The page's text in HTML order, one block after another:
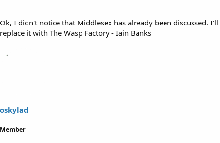
Ok, I didn't notice that Middlesex has already been discussed. I'll
replace it with The Wasp Factory - Iain Banks
oskylad
Member